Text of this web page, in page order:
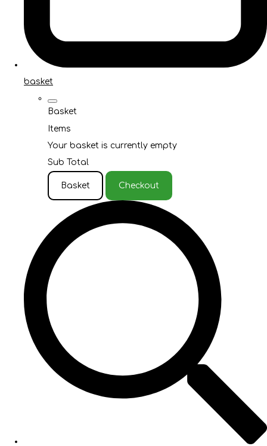
basket
Basket
Items
Your basket is currently empty
Sub Total
Basket Checkout